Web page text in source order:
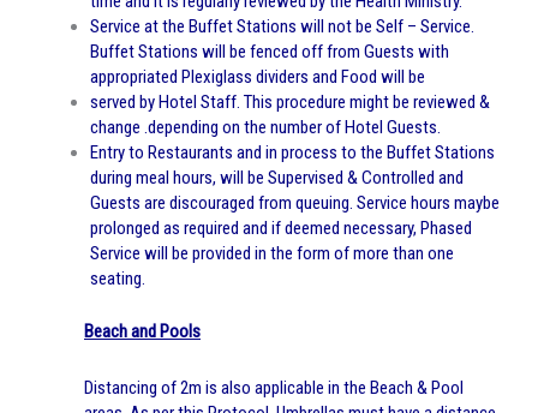
Service at the Buffet Stations will not be Self – Service.
Buffet Stations will be fenced off from Guests with
appropriated Plexiglass dividers and Food will be
served by Hotel Staff. This procedure might be reviewed &
change .depending on the number of Hotel Guests.
Entry to Restaurants and in process to the Buffet Stations
during meal hours, will be Supervised & Controlled and
Guests are discouraged from queuing. Service hours maybe
prolonged as required and if deemed necessary, Phased
Service will be provided in the form of more than one
seating.
Beach and Pools
Distancing of 2m is also applicable in the Beach & Pool